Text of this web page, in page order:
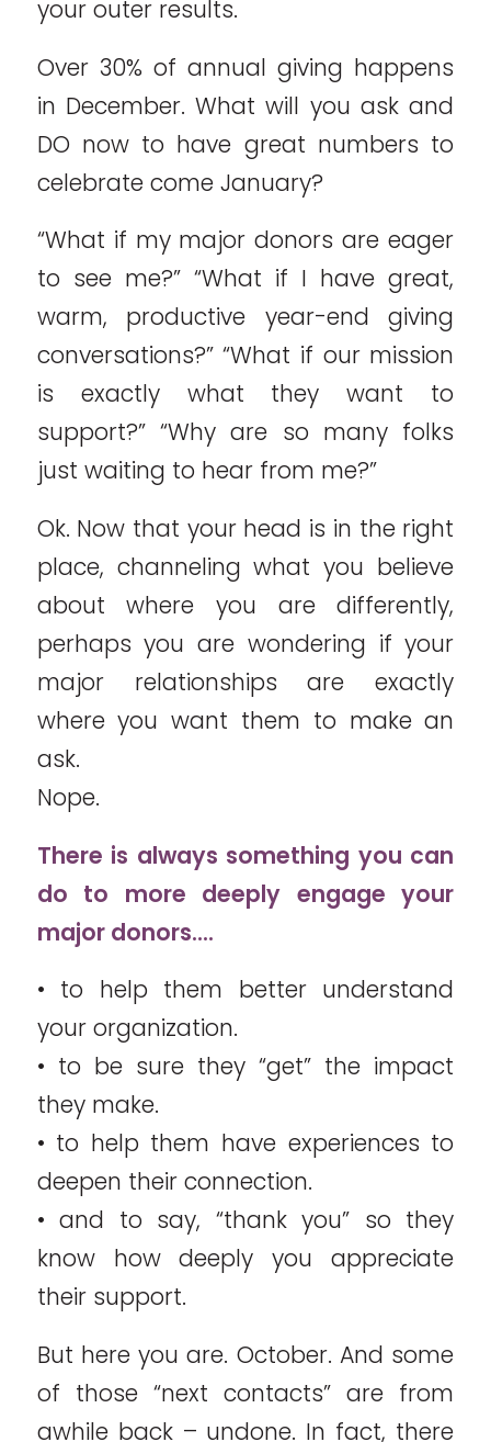
your outer results.
Over 30% of annual giving happens
in December. What will you ask and
DO now to have great numbers to
celebrate come January?
“What if my major donors are eager
to see me?” “What if I have great,
warm, productive year-end giving
conversations?” “What if our mission
is exactly what they want to
support?” “Why are so many folks
just waiting to hear from me?”
Ok. Now that your head is in the right
place, channeling what you believe
about where you are differently,
perhaps you are wondering if your
major relationships are exactly
where you want them to make an
ask.
Nope.
There is always something you can
do to more deeply engage your
major donors….
• to help them better understand
your organization.
• to be sure they “get” the impact
they make.
• to help them have experiences to
deepen their connection.
• and to say, “thank you” so they
know how deeply you appreciate
their support.
But here you are. October. And some
of those “next contacts” are from
awhile back – undone. In fact, there